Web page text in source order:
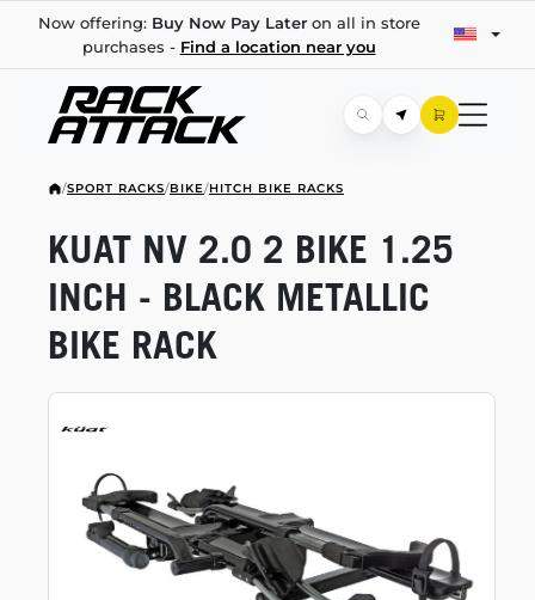
Now offering: Buy Now Pay Lateron all in store
purchases - Find a location near you
/SPORT RACKS/BIKE/HITCH BIKE RACKS
KUAT NV 2.0 2 BIKE 1.25
INCH - BLACK METALLIC
BIKE RACK